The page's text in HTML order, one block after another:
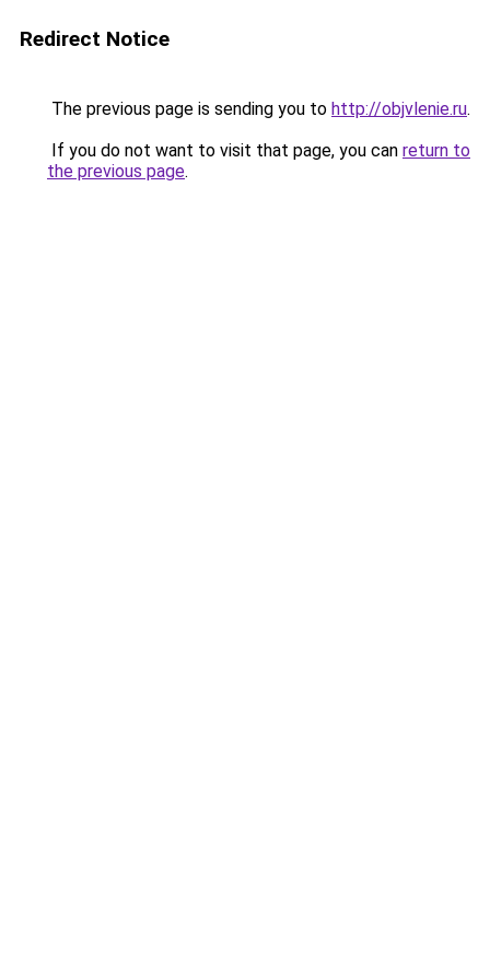
Redirect Notice
The previous page is sending you to http://objvlenie.ru.
If you do not want to visit that page, you can return to
the previous page.